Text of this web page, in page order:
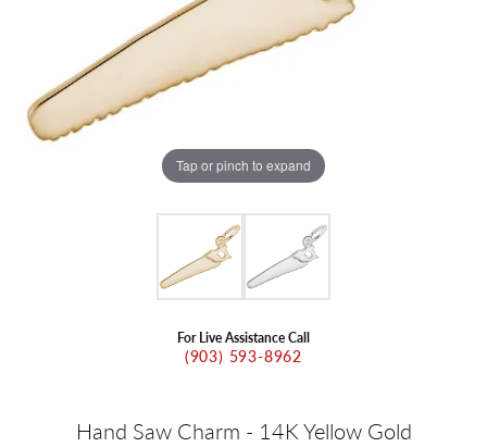
Tap or pinch to expand
For Live Assistance Call
(903) 593-8962
Hand Saw Charm - 14K Yellow Gold